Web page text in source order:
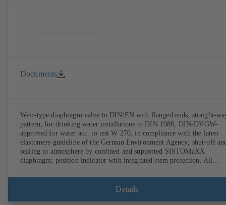
Documents
Weir-type diaphragm valve to DIN/EN with flanged ends, straight-
pattern, for drinking water installations to DIN 1988, DIN-DVGW-
approved for water acc. to test W 270, in compliance with the latest
elastomers guideline of the German Environment Agency; shut-off
sealing to atmosphere by confined and supported SISTOMaXX
diaphragm; position indicator with integrated stem protection. All
Maintenance-free.
Details